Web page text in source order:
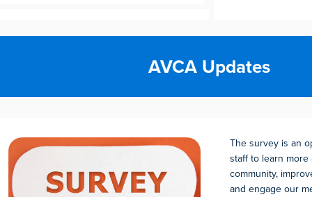
AVCA Updates
The survey is an
staff to learn
community,
and engage our